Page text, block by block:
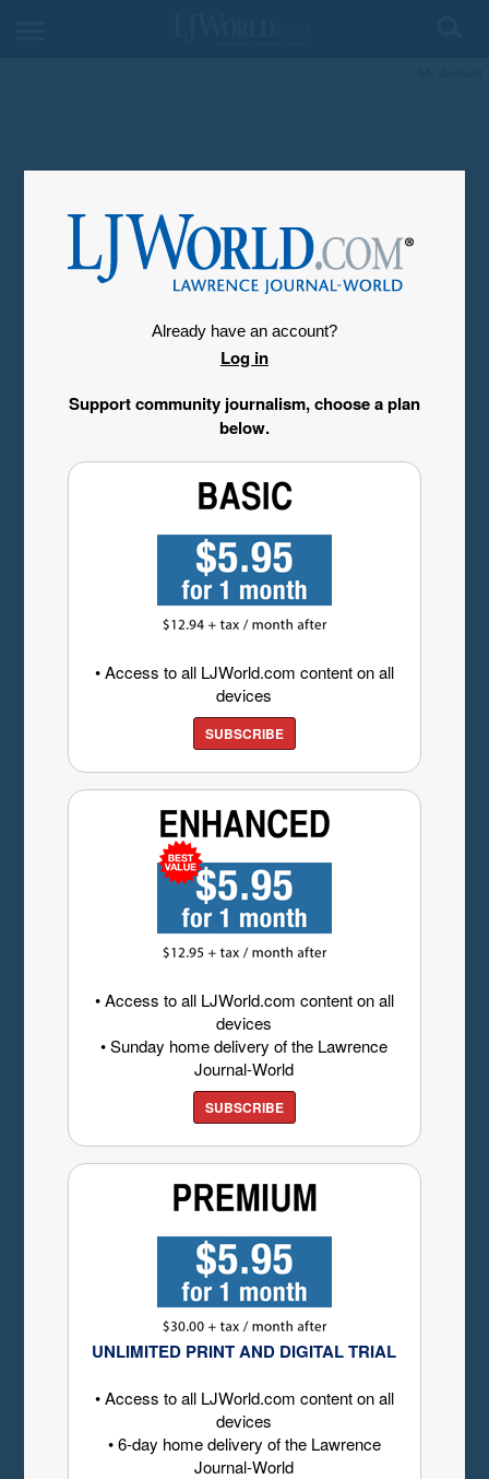
Already have an account?
Log in
Support community journalism, choose a plan
below.
• Access to all LJWorld.com content on all
devices
SUBSCRIBE
• Access to all LJWorld.com content on all
devices
• Sunday home delivery of the Lawrence
Journal-World
SUBSCRIBE
UNLIMITED PRINT AND DIGITAL TRIAL
• Access to all LJWorld.com content on all
devices
• 6-day home delivery of the Lawrence
Journal-World